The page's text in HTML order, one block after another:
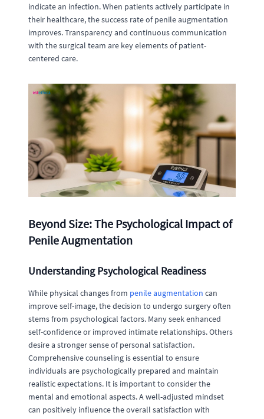
indicate an infection. When patients actively participate in
their healthcare, the success rate of penile augmentation
improves. Transparency and continuous communication
with the surgical team are key elements of patient-
centered care.
Beyond Size: The Psychological Impact of
Penile Augmentation
Understanding Psychological Readiness
While physical changes from penile augmentation can
improve self-image, the decision to undergo surgery often
stems from psychological factors. Many seek enhanced
self-confidence or improved intimate relationships. Others
desire a stronger sense of personal satisfaction.
Comprehensive counseling is essential to ensure
individuals are psychologically prepared and maintain
realistic expectations. It is important to consider the
mental and emotional aspects. A well-adjusted mindset
can positively influence the overall satisfaction with